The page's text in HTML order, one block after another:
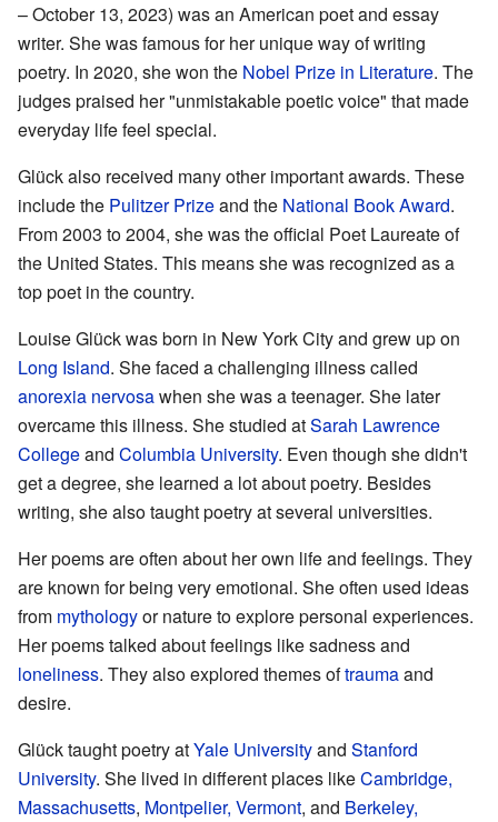
– October 13, 2023) was an American poet and essay
writer. She was famous for her unique way of writing
poetry. In 2020, she won the Nobel Prize in Literature. The
judges praised her "unmistakable poetic voice" that made
everyday life feel special.
Glück also received many other important awards. These
include the Pulitzer Prizeand the National Book Award.
From 2003 to 2004, she was the official Poet Laureate of
the United States. This means she was recognized as a
top poet in the country.
Louise Glück was born in New York City and grew up on
Long Island. She faced a challenging illness called
anorexia nervosawhen she was a teenager. She later
overcame this illness. She studied atSarah Lawrence
Collegeand Columbia University. Even though she didn't
get a degree, she learned a lot about poetry. Besides
writing, she also taught poetry at several universities.
Her poems are often about her own life and feelings. They
are known for being very emotional. She often used ideas
from mythologyor nature to explore personal experiences.
Her poems talked about feelings like sadness and
loneliness. They also explored themes oftraumaand
desire.
Glück taught poetry atYale Universityand Stanford
University. She lived in different places likeCambridge,
Massachusetts, Montpelier, Vermont, and Berkeley,